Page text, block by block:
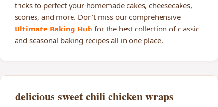
tricks to perfect your homemade cakes, cheesecakes,
scones, and more. Don’t miss our comprehensive
Ultimate Baking Hub for the best collection of classic
and seasonal baking recipes all in one place.
delicious sweet chili chicken wraps